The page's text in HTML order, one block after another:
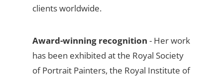
clients worldwide.
Award-winning recognition - Her work
has been exhibited at the Royal Society
of Portrait Painters, the Royal Institute of